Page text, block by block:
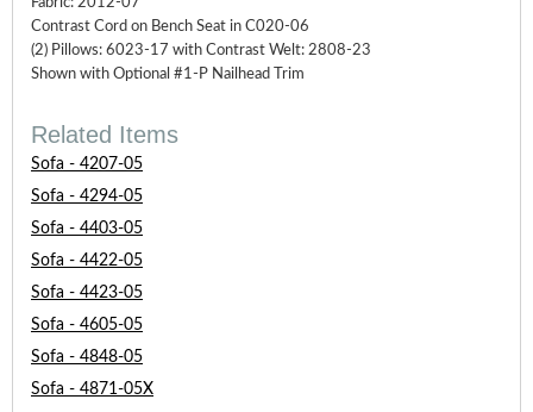
Fabric: 2012-07
Contrast Cord on Bench Seat in C020-06
(2) Pillows: 6023-17 with Contrast Welt: 2808-23
Shown with Optional #1-P Nailhead Trim
Related Items
Sofa - 4207-05
Sofa - 4294-05
Sofa - 4403-05
Sofa - 4422-05
Sofa - 4423-05
Sofa - 4605-05
Sofa - 4848-05
Sofa - 4871-05X